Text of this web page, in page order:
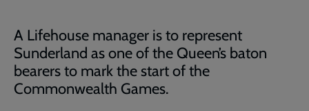
A Lifehouse manager is to represent
Sunderland as one of the Queen’s baton
bearers to mark the start of the
Commonwealth Games.